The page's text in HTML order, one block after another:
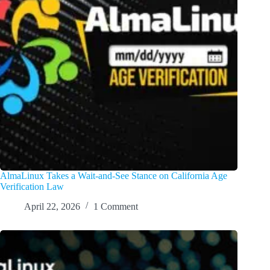
AlmaLinux Takes a Wait-and-See Stance on California Age
Verification Law
April 22, 2026
1 Comment